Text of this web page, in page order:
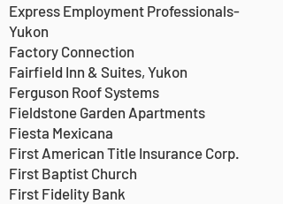
Express Employment Professionals-
Yukon
Factory Connection
Fairfield Inn & Suites, Yukon
Ferguson Roof Systems
Fieldstone Garden Apartments
Fiesta Mexicana
First American Title Insurance Corp.
First Baptist Church
First Fidelity Bank